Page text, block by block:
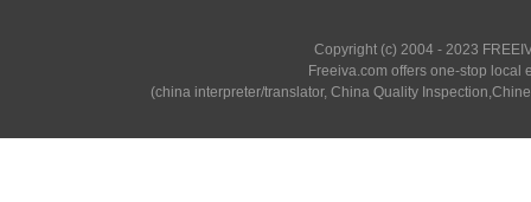
Copyright (c) 2004 - 2023
Freeiva.com offers one-stop local
(china interpreter/translator, China Quality